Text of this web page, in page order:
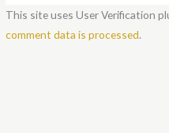
This site uses User Verification
comment data is processed.